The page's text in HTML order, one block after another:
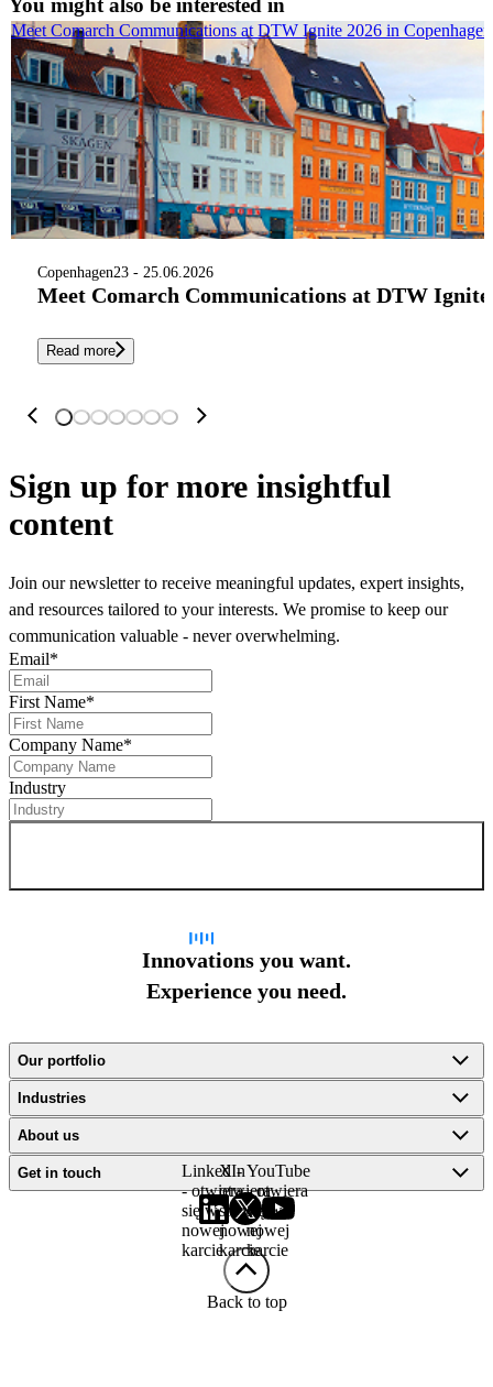
You might also be interested in
Copenhagen23 - 25.06.2026
Meet Comarch Communications at DTW Ignite
Read more
Meet Comarch Communications at DTW Ignite 2026 in Copenhagen
Sign up for more insightful
content
Join our newsletter to receive meaningful updates, expert insights,
and resources tailored to your interests. We promise to keep our
communication valuable - never overwhelming.
Email*
First Name*
Company Name*
Industry
Innovations you want.
Experience you need.
Our portfolio
Industries
About us
Get in touch
LinkedIn
- otwiera
się w
nowej
karcie
X -
otwiera
się w
nowej
karcie
YouTube
- otwiera
się w
nowej
karcie
Back to top